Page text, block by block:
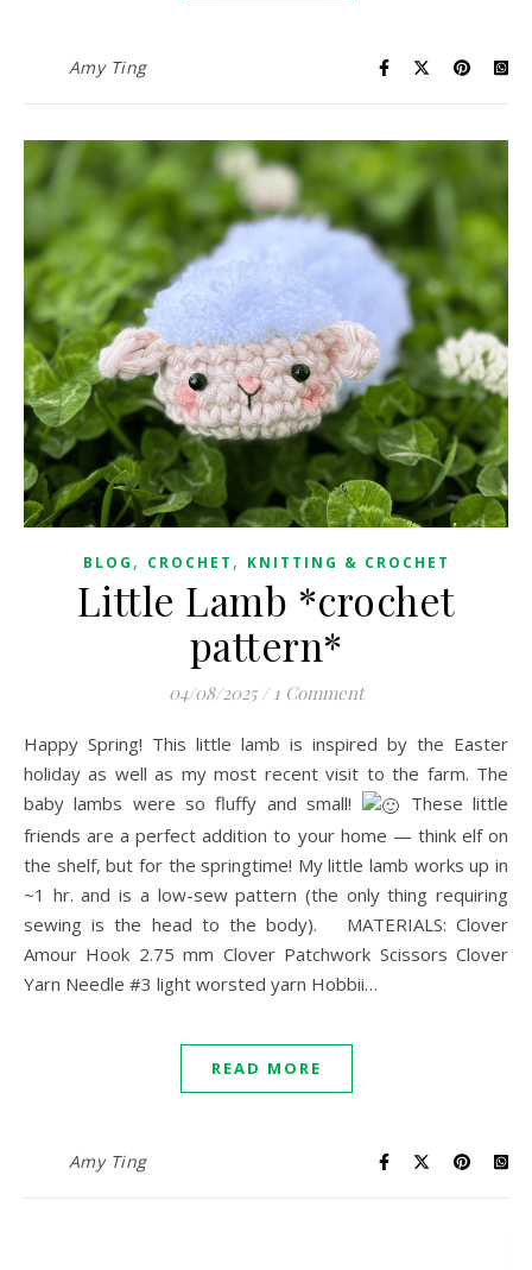
Amy Ting
BLOG , CROCHET , KNITTING & CROCHET
Little Lamb *crochet
pattern*
04/08/2025 / 1 Comment
Happy Spring! This little lamb is inspired by the Easter
holiday as well as my most recent visit to the farm. The
baby lambs were so fluffy and small!
These little
friends are a perfect addition to your home — think elf on
the shelf, but for the springtime! My little lamb works up in
~1 hr. and is a low-sew pattern (the only thing requiring
sewing is the head to the body). MATERIALS: Clover
Amour Hook 2.75 mm Clover Patchwork Scissors Clover
Yarn Needle #3 light worsted yarn Hobbii…
READ MORE
Amy Ting